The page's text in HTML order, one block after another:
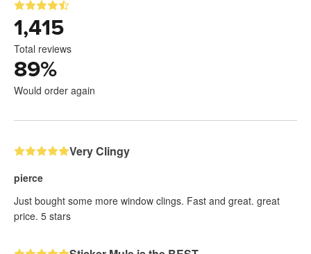
1,415
Total reviews
89%
Would order again
Very Clingy
pierce
Just bought some more window clings. Fast and great. great
price. 5 stars